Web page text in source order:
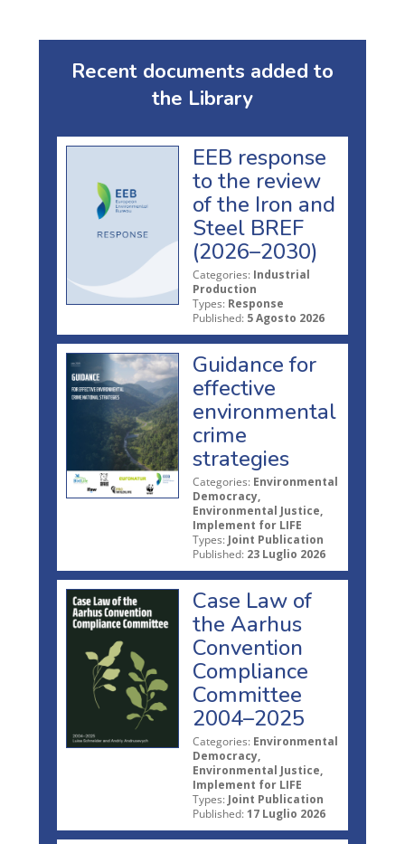
Recent documents added to
the Library
EEB response
to the review
of the Iron and
Steel BREF
(2026–2030)
Categories: Industrial
Production
Types: Response
Published: 5 Agosto 2026
Guidance for
effective
environmental
crime
strategies
Categories: Environmental
Democracy,
Environmental Justice,
Implement for LIFE
Types: Joint Publication
Published: 23 Luglio 2026
Case Law of
the Aarhus
Convention
Compliance
Committee
2004–2025
Categories: Environmental
Democracy,
Environmental Justice,
Implement for LIFE
Types: Joint Publication
Published: 17 Luglio 2026